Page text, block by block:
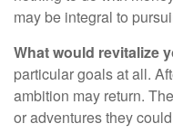
may be integral to
What would revitalize
particular goals at all.
ambition may return.
or adventures they